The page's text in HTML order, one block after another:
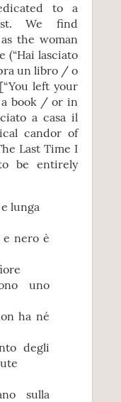
to a
We find
the woman
(“Hai lasciato
un libro / o
left your
a book / or in
a casa il
candor of
Last Time I
be entirely
lunga
e nero è
uno
ha né
degli
sulla